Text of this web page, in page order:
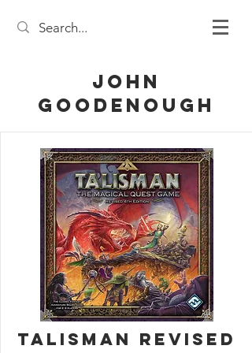
John
Goodenough
Talisman Revised